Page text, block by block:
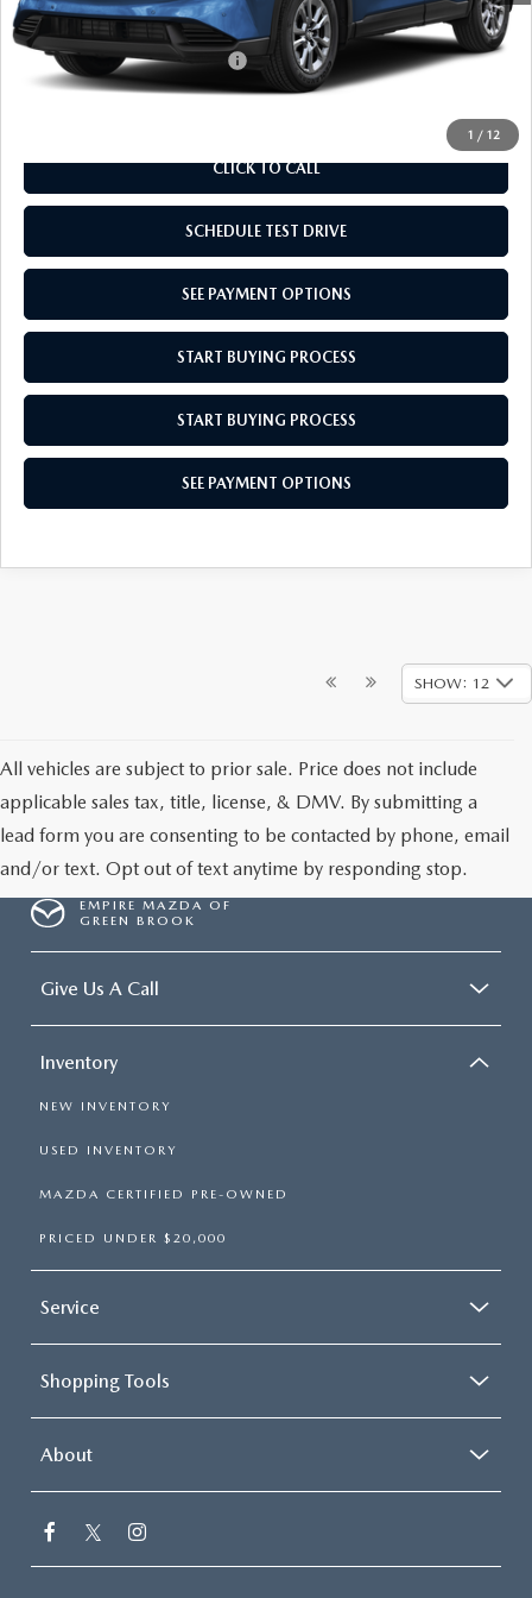
1 / 12
Empire Selling Price
$34,724
Add. Available Mazda Offers: $1,000
CLICK TO CALL
SCHEDULE TEST DRIVE
SEE PAYMENT OPTIONS
START BUYING PROCESS
START BUYING PROCESS
SEE PAYMENT OPTIONS
SHOW: 12
All vehicles are subject to prior sale. Price does not include
applicable sales tax, title, license, & DMV. By submitting a
lead form you are consenting to be contacted by phone, email
and/or text. Opt out of text anytime by responding stop.
EMPIRE MAZDA OF
GREEN BROOK
Give Us A Call
Inventory
NEW INVENTORY
USED INVENTORY
MAZDA CERTIFIED PRE-OWNED
PRICED UNDER $20,000
Service
Shopping Tools
About